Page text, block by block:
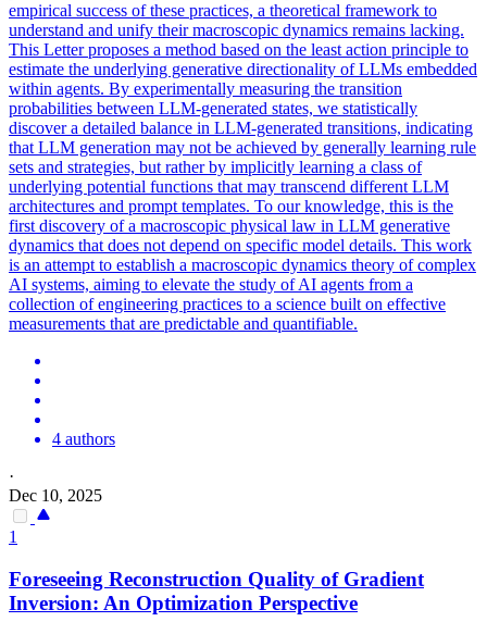
empirical success of these practices, a theoretical framework to
understand and unify their macroscopic dynamics remains lacking.
This Letter proposes a method based on the least action principle to
estimate the underlying generative directionality of LLMs embedded
within agents. By experimentally measuring the transition
probabilities between LLM-generated states, we statistically
discover a detailed balance in LLM-generated transitions, indicating
that LLM generation may not be achieved by generally learning rule
sets and strategies, but rather by implicitly learning a class of
underlying potential functions that may transcend different LLM
architectures and prompt templates. To our knowledge, this is the
first discovery of a macroscopic physical law in LLM generative
dynamics that does not depend on specific model details. This work
is an attempt to establish a macroscopic dynamics theory of complex
AI systems, aiming to elevate the study of AI agents from a
collection of engineering practices to a science built on effective
measurements that are predictable and quantifiable.
4 authors
·
Dec 10, 2025
1
Foreseeing Reconstruction Quality of Gradient
Inversion: An Optimization Perspective